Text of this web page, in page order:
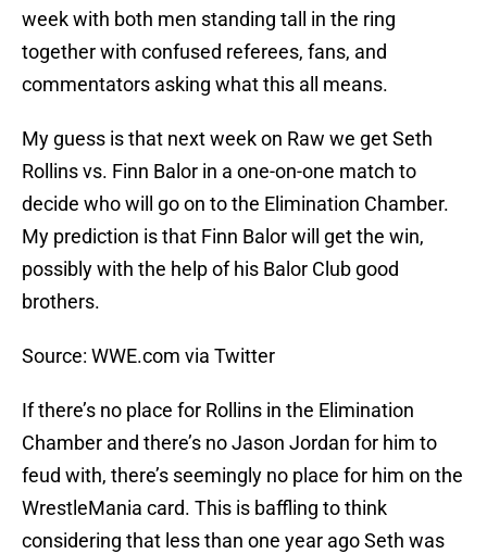
week with both men standing tall in the ring
together with confused referees, fans, and
commentators asking what this all means.
My guess is that next week on Raw we get Seth
Rollins vs. Finn Balor in a one-on-one match to
decide who will go on to the Elimination Chamber.
My prediction is that Finn Balor will get the win,
possibly with the help of his Balor Club good
brothers.
Source: WWE.com via Twitter
If there’s no place for Rollins in the Elimination
Chamber and there’s no Jason Jordan for him to
feud with, there’s seemingly no place for him on the
WrestleMania card. This is baffling to think
considering that less than one year ago Seth was